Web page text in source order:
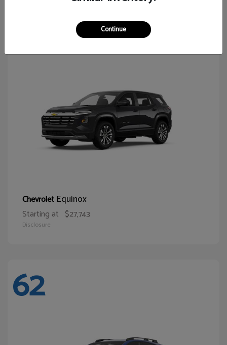
Chevrolet Equinox
Starting at $27,743
Disclosure
62
Continue